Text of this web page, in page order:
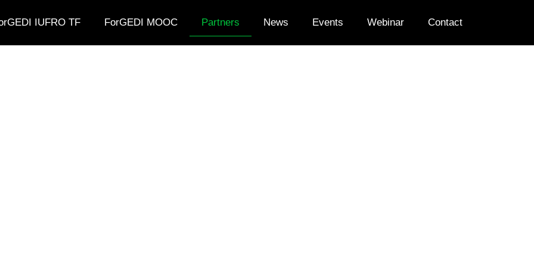
IUFRO TF ForGEDI MOOC Partners News Events Webinar Contact